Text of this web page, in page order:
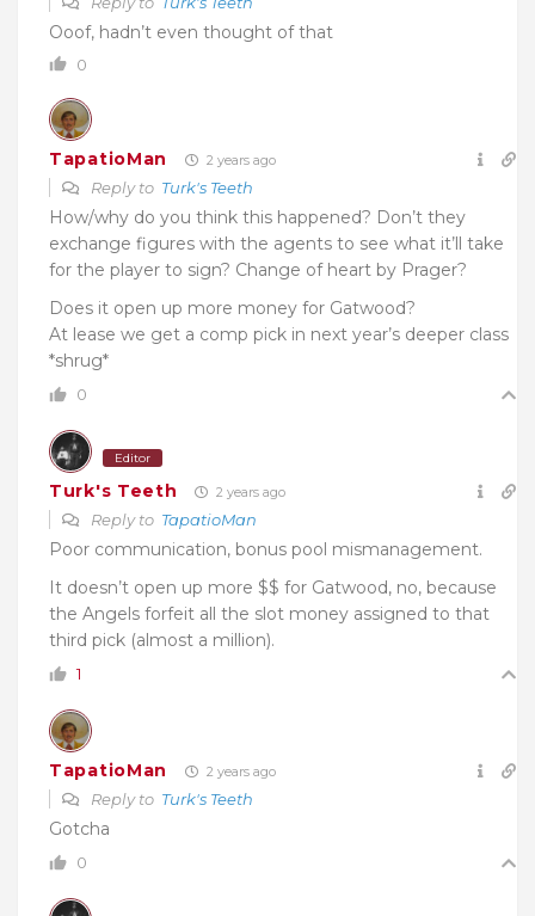
Ooof, hadn’t even thought of that
0
TapatioMan 2 years ago
Reply to Turk's Teeth
How/why do you think this happened? Don’t they
exchange figures with the agents to see what it’ll take
for the player to sign? Change of heart by Prager?
Does it open up more money for Gatwood?
At lease we get a comp pick in next year’s deeper class
*shrug*
0
Editor
Turk's Teeth 2 years ago
Reply to TapatioMan
Poor communication, bonus pool mismanagement.
It doesn’t open up more $$ for Gatwood, no, because
the Angels forfeit all the slot money assigned to that
third pick (almost a million).
1
TapatioMan 2 years ago
Reply to Turk's Teeth
Gotcha
0